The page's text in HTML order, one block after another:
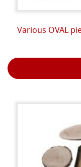
Various OVAL